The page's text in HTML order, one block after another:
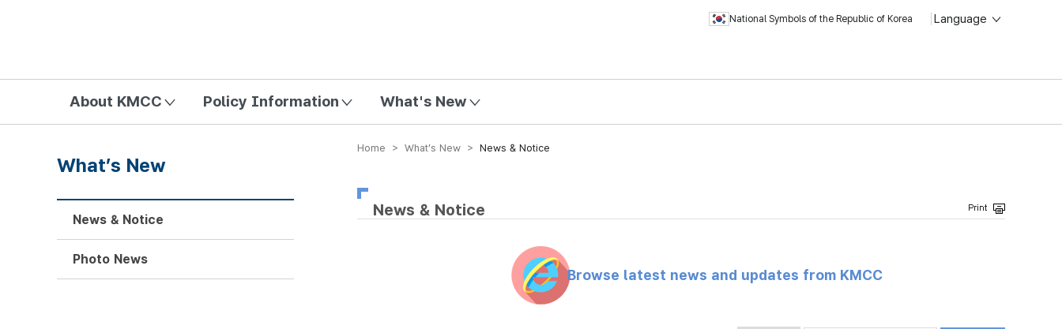
National Symbols of the Republic of Korea Language
About KMCC Policy Information What's New
Home > What’s New > News & Notice
News & Notice
Browse latest news and updates from KMCC
What’s New
News & Notice
Photo News